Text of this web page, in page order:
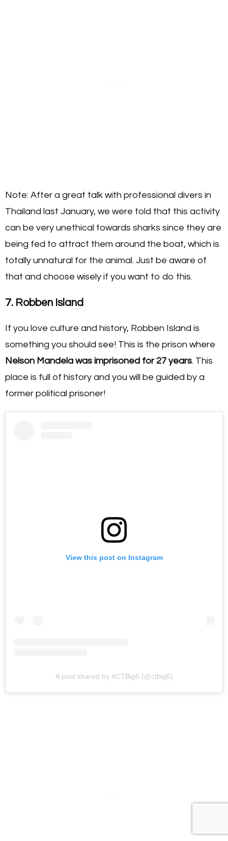
Note: After a great talk with professional divers in
Thailand last January, we were told that this activity
can be very unethical towards sharks since they are
being fed to attract them around the boat, which is
totally unnatural for the animal. Just be aware of
that and choose wisely if you want to do this.
7. Robben Island
If you love culture and history, Robben Island is
something you should see! This is the prison where
Nelson Mandela was imprisoned for 27 years. This
place is full of history and you will be guided by a
former political prisoner!
View this post on Instagram
A post shared by #CTBig6 (@ctbig6)